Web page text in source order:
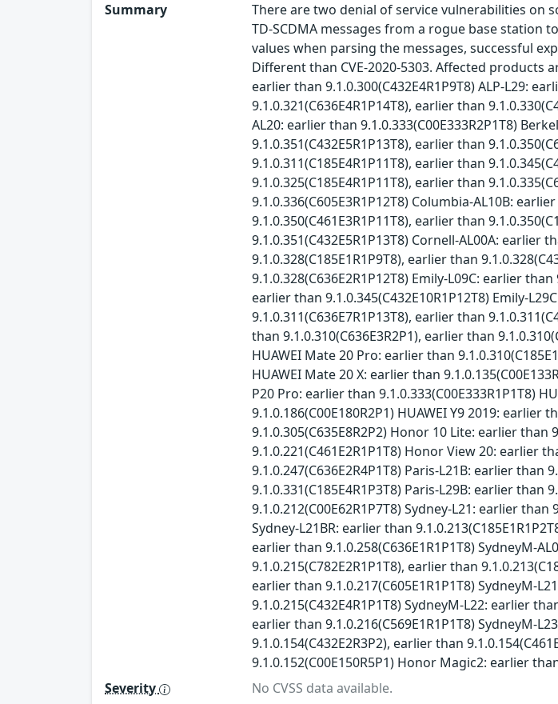
Summary
There are two denial of service vulnerabilities on
TD-SCDMA messages from a rogue base
values when parsing the messages, successful
Different than CVE-2020-5303. Affected products
earlier than 9.1.0.300(C432E4R1P9T8) ALP-L29:
9.1.0.321(C636E4R1P14T8), earlier than
AL20: earlier than 9.1.0.333(C00E333R2P1T8)
9.1.0.351(C432E5R1P13T8), earlier than
9.1.0.311(C185E4R1P11T8), earlier than
9.1.0.325(C185E4R1P11T8), earlier than
9.1.0.336(C605E3R1P12T8) Columbia-AL10B:
9.1.0.350(C461E3R1P11T8), earlier than
9.1.0.351(C432E5R1P13T8) Cornell-AL00A: earlier
9.1.0.328(C185E1R1P9T8), earlier than
9.1.0.328(C636E2R1P12T8) Emily-L09C: earlier
earlier than 9.1.0.345(C432E10R1P12T8) Emily-
9.1.0.311(C636E7R1P13T8), earlier than
than 9.1.0.310(C636E3R2P1), earlier than
HUAWEI Mate 20 Pro: earlier than
HUAWEI Mate 20 X: earlier than
P20 Pro: earlier than 9.1.0.333(C00E333R1P1T8)
9.1.0.186(C00E180R2P1) HUAWEI Y9 2019: earlier
9.1.0.305(C635E8R2P2) Honor 10 Lite: earlier than
9.1.0.221(C461E2R1P1T8) Honor View 20: earlier
9.1.0.247(C636E2R4P1T8) Paris-L21B: earlier than
9.1.0.331(C185E4R1P3T8) Paris-L29B: earlier than
9.1.0.212(C00E62R1P7T8) Sydney-L21: earlier than
Sydney-L21BR: earlier than
earlier than 9.1.0.258(C636E1R1P1T8) SydneyM-
9.1.0.215(C782E2R1P1T8), earlier than
earlier than 9.1.0.217(C605E1R1P1T8) SydneyM-
9.1.0.215(C432E4R1P1T8) SydneyM-L22: earlier
earlier than 9.1.0.216(C569E1R1P1T8) SydneyM-
9.1.0.154(C432E2R3P2), earlier than
9.1.0.152(C00E150R5P1) Honor Magic2: earlier
Severity
No CVSS data available.